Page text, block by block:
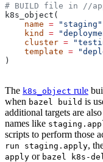
# BUILD file in //
k8s_object(
    name
= "staging"
    kind
=
    cluster
=
    template
=
)
The k8s_object rule
when bazel build is
additional targets are
names like
scripts to perform those
run staging.apply,
apply or bazel k8s-